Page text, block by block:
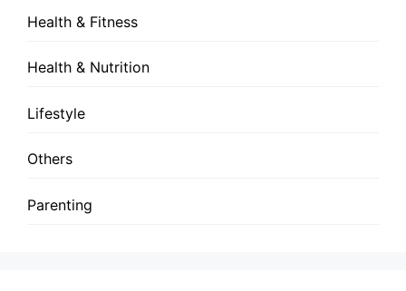
Health & Fitness
Health & Nutrition
Lifestyle
Others
Parenting